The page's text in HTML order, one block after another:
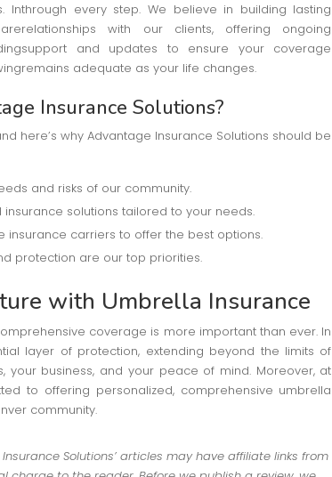
Inthrough every step. We believe in building lasting
relationships with our clients, offering ongoing
support and updates to ensure your coverage
remains adequate as your life changes.
Insurance Solutions?
here’s why Advantage Insurance Solutions should be
and risks of our community.
insurance solutions tailored to your needs.
insurance carriers to offer the best options.
protection are our top priorities.
with Umbrella Insurance
coverage is more important than ever. In
layer of protection, extending beyond the limits of
business, and your peace of mind. Moreover, at
to offering personalized, comprehensive umbrella
community.
Solutions’ articles may have affiliate links from